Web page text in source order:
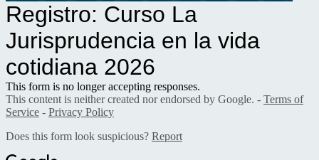
Registro: Curso La
Jurisprudencia en la vida
cotidiana 2026
This form is no longer accepting responses.
This content is neither created nor endorsed by Google. - Terms of
Service - Privacy Policy
Does this form look suspicious? Report